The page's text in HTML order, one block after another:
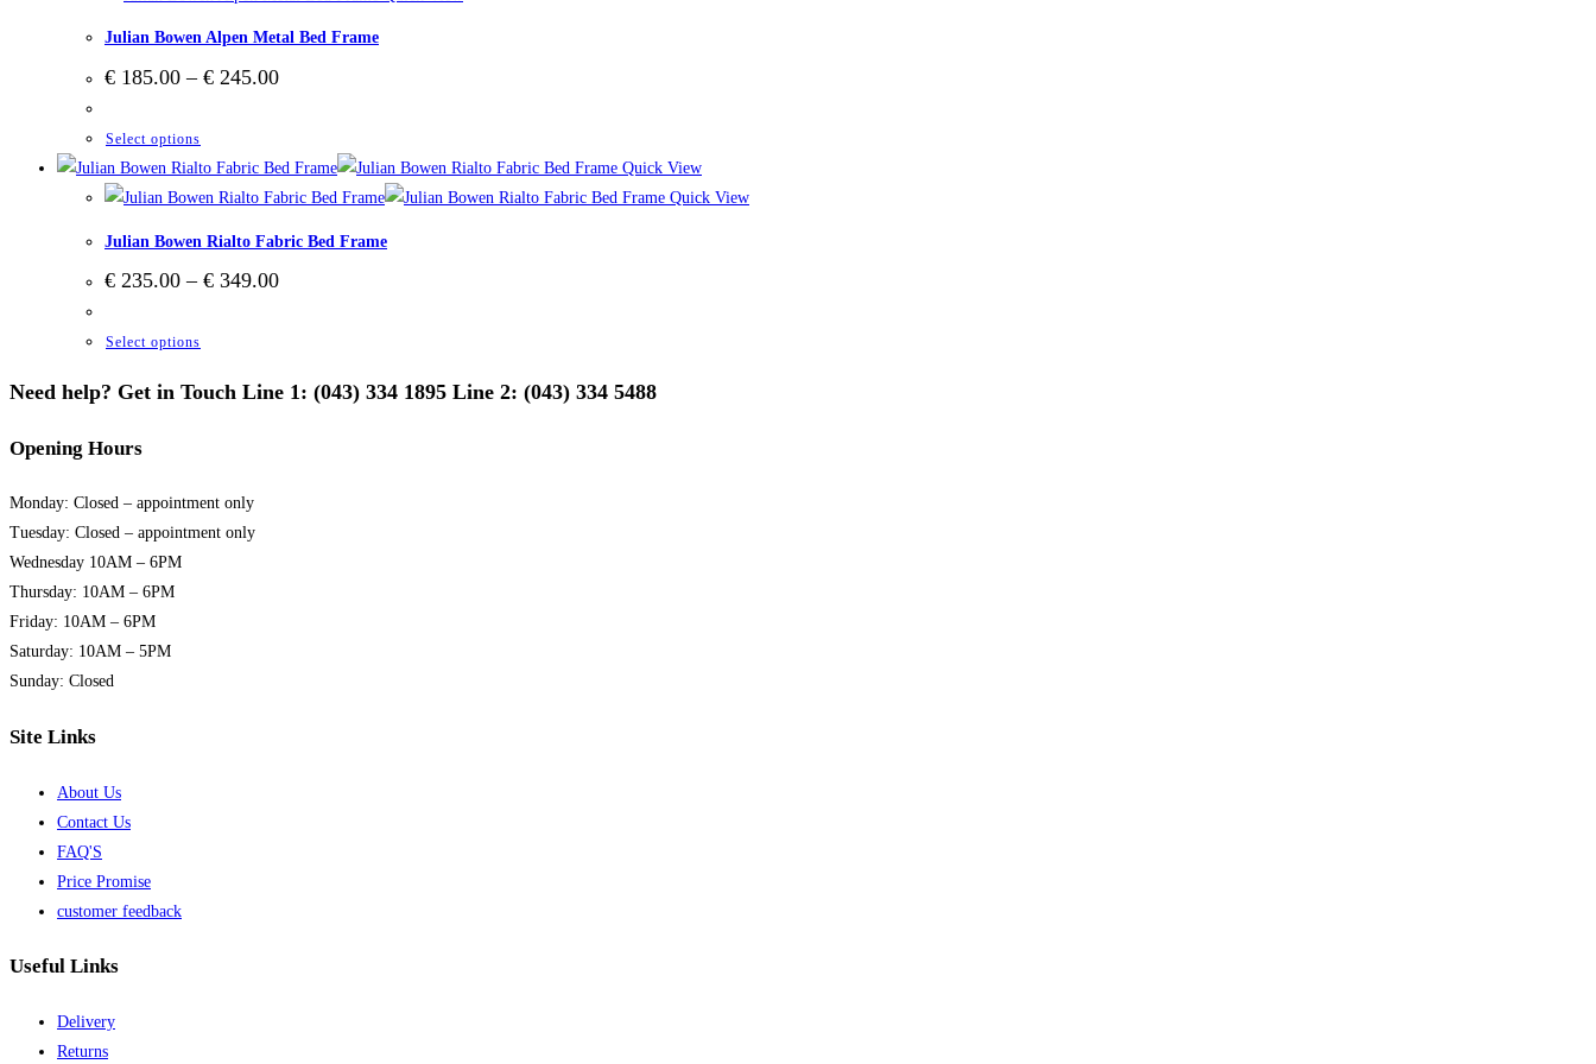
on
product
variants.
The
be
chosen
product
Julian Bowen Alpen Metal Bed Frame
€ 185.00 – € 245.00Price
€ 245.00
Select options
product
has
The
chosen
product
Quick View
Quick View
Julian Bowen Rialto Fabric Bed Frame
€ 235.00 – € 349.00Price
Select options
has
Need help? Get in Touch Line 1: (043) 334 1895 Line 2: (043) 334 5488
Opening Hours
Monday: Closed – appointment only
Tuesday: Closed – appointment only
Wednesday 10AM – 6PM
Thursday: 10AM – 6PM
Friday: 10AM – 6PM
Saturday: 10AM – 5PM
Sunday: Closed
Site Links
About Us
Contact Us
FAQ'S
Price Promise
customer feedback
Useful Links
Delivery
Returns